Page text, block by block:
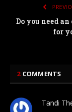
Do you need
for
2COMMENTS
Tandi